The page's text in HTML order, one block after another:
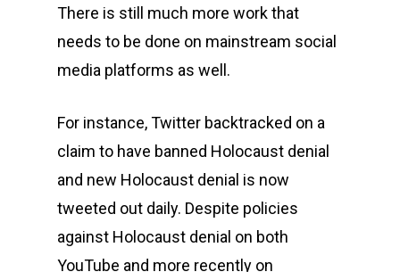
There is still much more work that
needs to be done on mainstream social
media platforms as well.
For instance, Twitter backtracked on a
claim to have banned Holocaust denial
and new Holocaust denial is now
tweeted out daily. Despite policies
against Holocaust denial on both
YouTube and more recently on